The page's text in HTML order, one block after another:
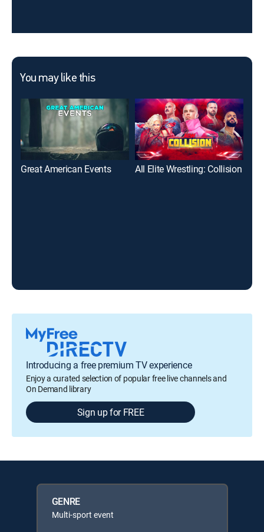
You may like this
Great American Events All Elite Wrestling: Collision
Introducing a free premium TV experience
Enjoy a curated selection of popular free live channels and
On Demand library
Sign up for FREE
GENRE
Multi-sport event